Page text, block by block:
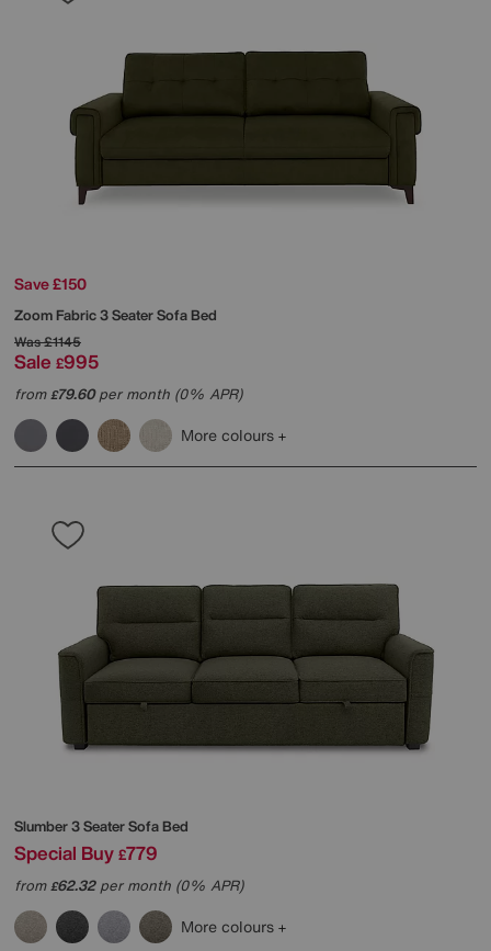
Save £150
Zoom Fabric 3 Seater Sofa Bed
Was£1145
Sale £995
from£79.60per month (0% APR)
More colours
Slumber 3 Seater Sofa Bed
Special Buy £779
from£62.32per month (0% APR)
More colours